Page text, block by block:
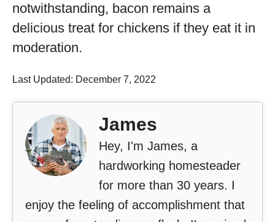
notwithstanding, bacon remains a
delicious treat for chickens if they eat it in
moderation.
Last Updated: December 7, 2022
James
Hey, I'm James, a
hardworking homesteader
for more than 30 years. I
enjoy the feeling of accomplishment that